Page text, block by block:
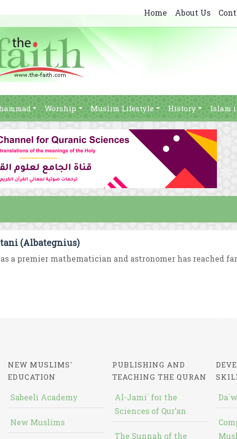
Home About Us
Worship Muslim Lifestyle History Islam
(Albategnius)
a premier mathematician and astronomer has reached
NEW MUSLIMS'
EDUCATION
Sabeeli Academy
New Muslims
PUBLISHING AND
TEACHING THE QURAN
Al-Jami` for the
Sciences of Qur’an
The Sunnah of the